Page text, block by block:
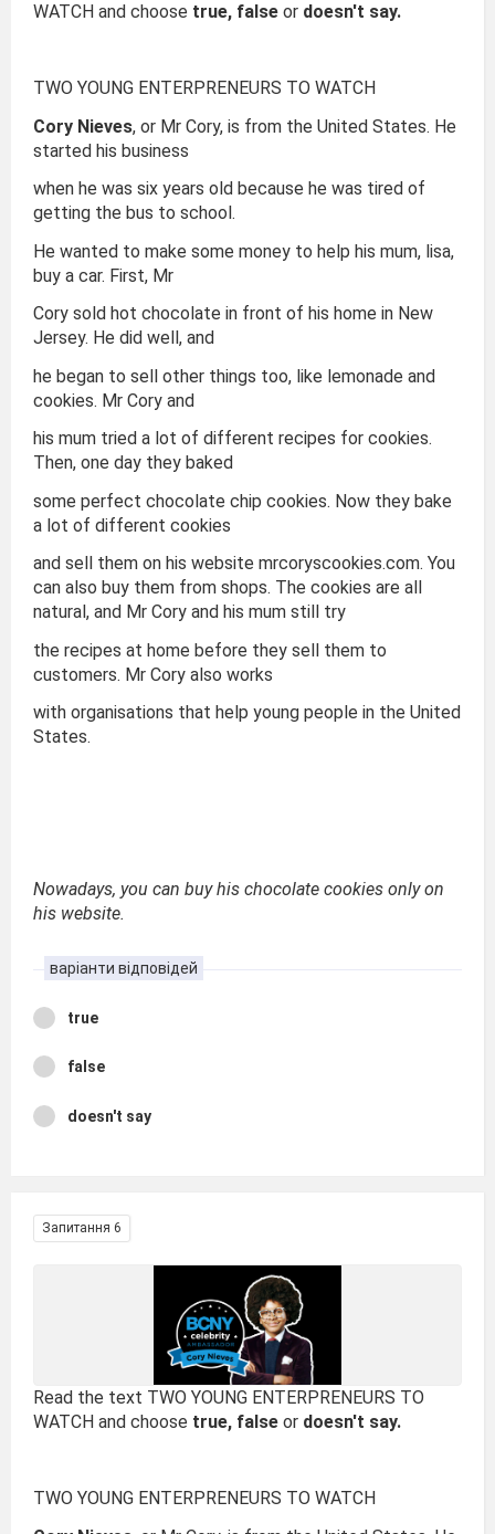
WATCH and choose true, false or doesn't say.
TWO YOUNG ENTERPRENEURS TO WATCH
Cory Nieves, or Mr Cory, is from the United States. He
started his business
when he was six years old because he was tired of
getting the bus to school.
He wanted to make some money to help his mum, lisa,
buy a car. First, Mr
Cory sold hot chocolate in front of his home in New
Jersey. He did well, and
he began to sell other things too, like lemonade and
cookies. Mr Cory and
his mum tried a lot of different recipes for cookies.
Then, one day they baked
some perfect chocolate chip cookies. Now they bake
a lot of different cookies
and sell them on his website mrcoryscookies.com. You
can also buy them from shops. The cookies are all
natural, and Mr Cory and his mum still try
the recipes at home before they sell them to
customers. Mr Cory also works
with organisations that help young people in the United
States.
Nowadays, you can buy his chocolate cookies only on
his website.
варіанти відповідей
true
false
doesn't say
Запитання 6
Read the text TWO YOUNG ENTERPRENEURS TO
WATCH and choose true, false or doesn't say.
TWO YOUNG ENTERPRENEURS TO WATCH